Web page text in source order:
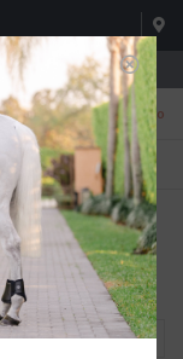
3:00pm
0
TEXT US!
615-786-0571